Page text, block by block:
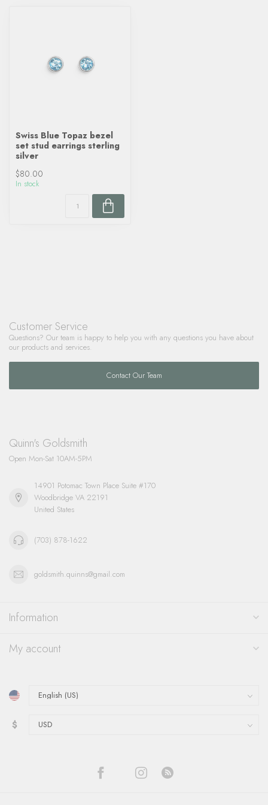
Swiss Blue Topaz bezel
set stud earrings sterling
silver
$80.00
In stock
Customer Service
Questions? Our team is happy to help you with any questions you have about
our products and services.
Contact Our Team
Quinn's Goldsmith
Open Mon-Sat 10AM-5PM
14901 Potomac Town Place Suite #170
Woodbridge VA 22191
United States
(703) 878-1622
goldsmith.quinns@gmail.com
Information
My account
$